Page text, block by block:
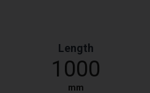
Length
1000
mm